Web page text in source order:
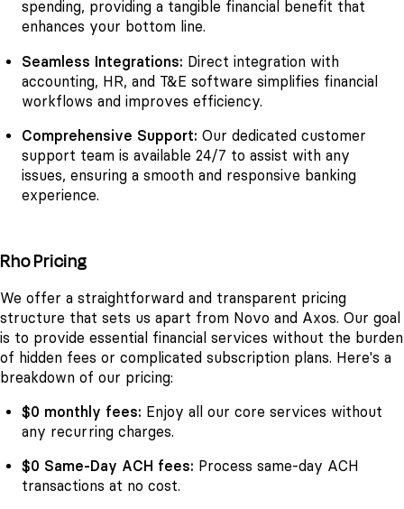
spending, providing a tangible financial benefit that
enhances your bottom line.
Seamless Integrations: Direct integration with
accounting, HR, and T&E software simplifies financial
workflows and improves efficiency.
Comprehensive Support: Our dedicated customer
support team is available 24/7 to assist with any
issues, ensuring a smooth and responsive banking
experience.
Rho Pricing
We offer a straightforward and transparent pricing
structure that sets us apart from Novo and Axos. Our goal
is to provide essential financial services without the burden
of hidden fees or complicated subscription plans. Here's a
breakdown of our pricing:
$0 monthly fees: Enjoy all our core services without
any recurring charges.
$0 Same-Day ACH fees: Process same-day ACH
transactions at no cost.